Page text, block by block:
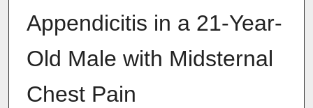
Appendicitis in a 21-Year-
Old Male with Midsternal
Chest Pain